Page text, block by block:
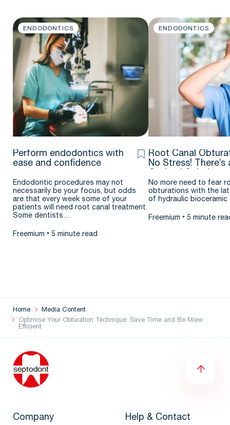
ENDODONTICS
Perform endodontics with
ease and confidence
Endodontic procedures may not
necessarily be your focus, but odds
are that every week some of your
patients will need root canal treatment.
Some dentists…
Freemium 5 minute read
ENDODONTICS
Root Canal
No Stress! There’s
No more need to fear
obturations with the
of hydraulic bioceramic
Freemium 5 minute
Home
Media Content
Optimise Your Obturation Technique: Save Time and Be More
Efficient
Company Help & Contact